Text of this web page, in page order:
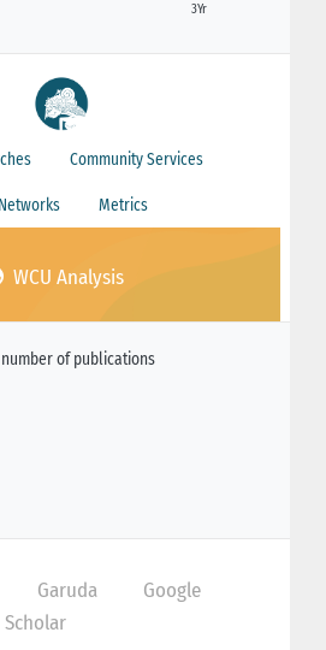
3Yr
Community Services
Networks Metrics
WCU Analysis
of publications
Garuda
Google
Scholar